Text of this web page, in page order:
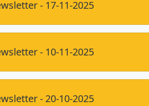
- 17-11-2025
- 10-11-2025
- 20-10-2025